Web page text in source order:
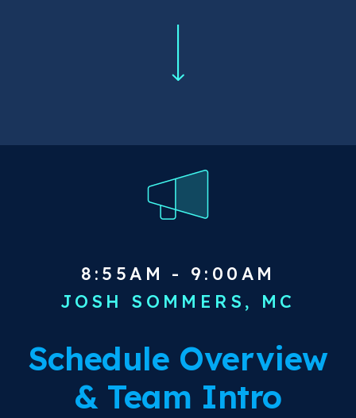
8:55AM - 9:00AM
JOSH SOMMERS, MC
Schedule Overview
& Team Intro